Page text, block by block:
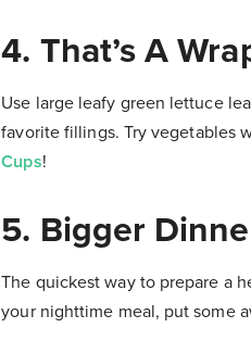
4. That’s A
Use large leafy green lettuce
favorite fillings. Try vegetables
Cups!
5. Bigger
The quickest way to prepare a
your nighttime meal, put some